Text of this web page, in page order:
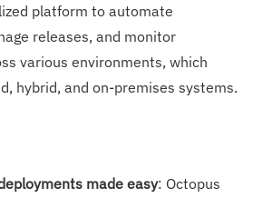
platform to automate
releases, and monitor
various environments, which
hybrid, and on-premises systems.
made easy: Octopus